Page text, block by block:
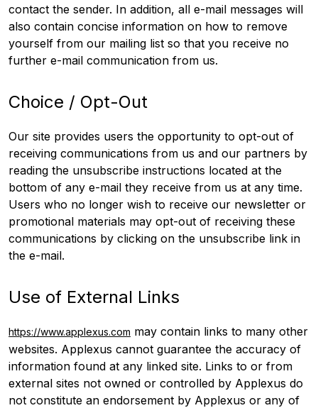
contact the sender. In addition, all e-mail messages will
also contain concise information on how to remove
yourself from our mailing list so that you receive no
further e-mail communication from us.
Choice / Opt-Out
Our site provides users the opportunity to opt-out of
receiving communications from us and our partners by
reading the unsubscribe instructions located at the
bottom of any e-mail they receive from us at any time.
Users who no longer wish to receive our newsletter or
promotional materials may opt-out of receiving these
communications by clicking on the unsubscribe link in
the e-mail.
Use of External Links
https://www.applexus.com may contain links to many other
websites. Applexus cannot guarantee the accuracy of
information found at any linked site. Links to or from
external sites not owned or controlled by Applexus do
not constitute an endorsement by Applexus or any of